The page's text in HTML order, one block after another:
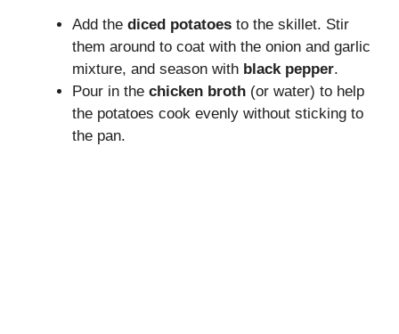
Add the diced potatoes to the skillet. Stir
them around to coat with the onion and garlic
mixture, and season with black pepper.
Pour in the chicken broth (or water) to help
the potatoes cook evenly without sticking to
the pan.